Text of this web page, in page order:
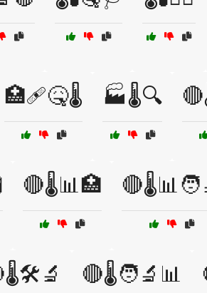
🏥🩹🤒🌡️ 🏭🌡️🔍
🔴🌡️📊🏥
🔴🌡️🧑‍🔬📊